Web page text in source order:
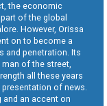
the economic
of the global
However, Orissa
on to become a
and penetration. Its
of the street,
all these years
of news.
and an accent on